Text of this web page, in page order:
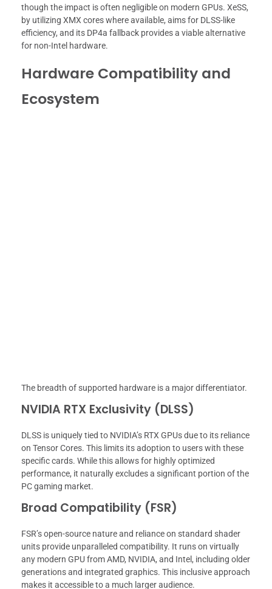
though the impact is often negligible on modern GPUs. XeSS,
by utilizing XMX cores where available, aims for DLSS-like
efficiency, and its DP4a fallback provides a viable alternative
for non-Intel hardware.
Hardware Compatibility and
Ecosystem
The breadth of supported hardware is a major differentiator.
NVIDIA RTX Exclusivity (DLSS)
DLSS is uniquely tied to NVIDIA’s RTX GPUs due to its reliance
on Tensor Cores. This limits its adoption to users with these
specific cards. While this allows for highly optimized
performance, it naturally excludes a significant portion of the
PC gaming market.
Broad Compatibility (FSR)
FSR’s open-source nature and reliance on standard shader
units provide unparalleled compatibility. It runs on virtually
any modern GPU from AMD, NVIDIA, and Intel, including older
generations and integrated graphics. This inclusive approach
makes it accessible to a much larger audience.